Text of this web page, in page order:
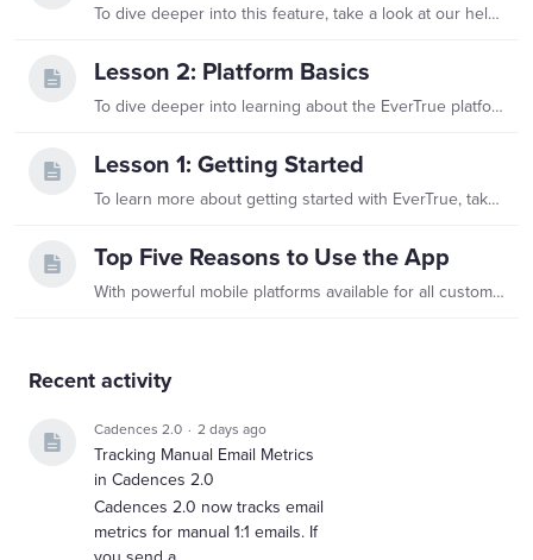
To dive deeper into this feature, take a look at our help center's collection of articles devoted to using Constituent Profiles! For any other questions, reach out to genius@evertrue.com.
Lesson 2: Platform Basics
To dive deeper into learning about the EverTrue platform, take a look at our help center's collection of articles, EverTrue Basics! For any other questions, reach out to genius@evertrue.com
Lesson 1: Getting Started
To learn more about getting started with EverTrue, take a look at our help center's collection of dedicated articles! For any other questions, reach out to genius@evertrue.com.
Top Five Reasons to Use the App
With powerful mobile platforms available for all customers on iOS and Android, EverTrue helps you leave spreadsheets, file folders, briefcases, and padfolios behind.…
Content aside
Recent activity
Cadences 2.0 2 days ago
Tracking Manual Email Metrics
in Cadences 2.0
Cadences 2.0 now tracks email
metrics for manual 1:1 emails. If